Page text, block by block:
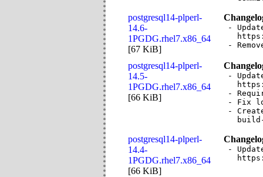
postgresql14-plperl-
14.6-
1PGDG.rhel7.x86_64
[67 KiB]
-
-
postgresql14-plperl-
14.5-
1PGDG.rhel7.x86_64
[66 KiB]
-
-
- Fix
-
postgresql14-plperl-
14.4-
1PGDG.rhel7.x86_64
[66 KiB]
-